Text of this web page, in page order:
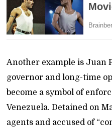
Another example is Juan
governor and long-time
become a symbol of
Venezuela. Detained on
agents and accused of